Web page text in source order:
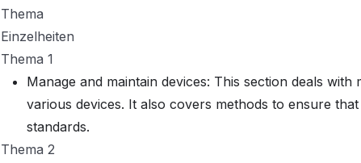
Thema
Einzelheiten
Thema 1
Manage and maintain devices: This section deals
various devices. It also covers methods to ensure
standards.
Thema 2